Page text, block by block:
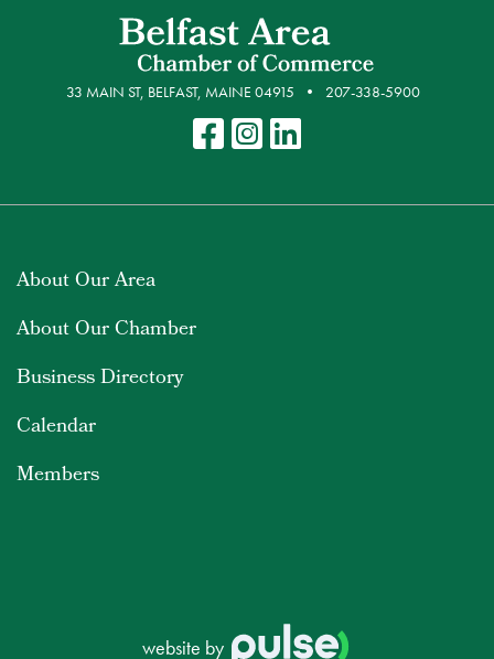
33 MAIN ST, BELFAST, MAINE 04915 207-338-5900
About Our Area
About Our Chamber
Business Directory
Calendar
Members
website by